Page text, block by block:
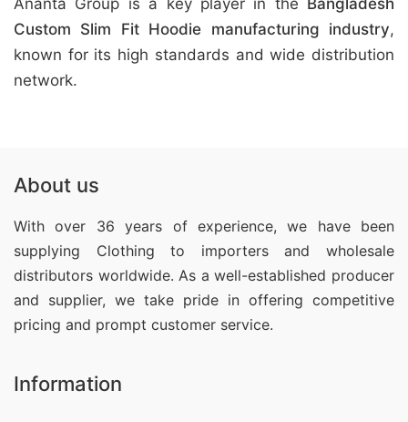
Ananta Group is a key player in the Bangladesh
Custom Slim Fit Hoodie manufacturing industry,
known for its high standards and wide distribution
network.
About us
With over 36 years of experience, we have been
supplying Clothing to importers and wholesale
distributors worldwide. As a well-established producer
and supplier, we take pride in offering competitive
pricing and prompt customer service.
Information